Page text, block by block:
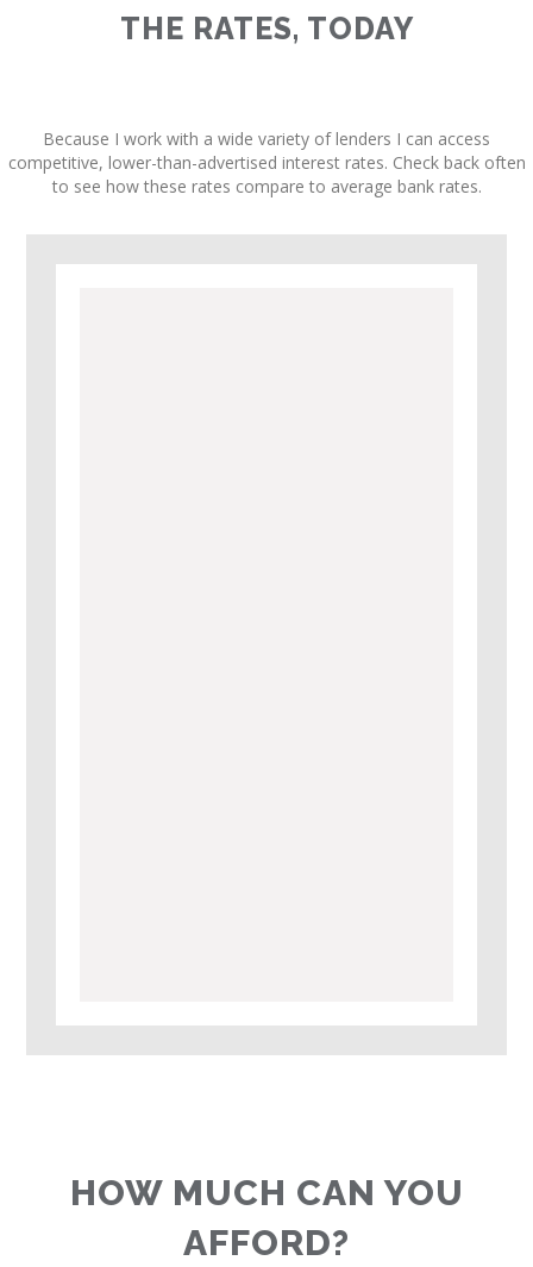
THE RATES, TODAY
Because I work with a wide variety of lenders I can access
competitive, lower-than-advertised interest rates. Check back often
to see how these rates compare to average bank rates.
HOW MUCH CAN YOU
AFFORD?